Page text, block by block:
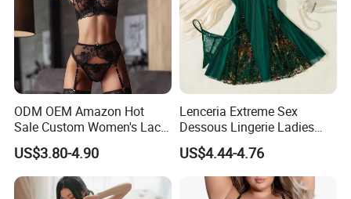
ODM OEM Amazon Hot
Sale Custom Women's Lace
Bodysuit Bra Set Sexy
Lingerie
US$3.80-4.90
Lenceria Extreme Sex
Dessous Lingerie Ladies
Mesh Underwire Women
Underwear Brassier Floral
Embroidered Bra Set Sexy
Lingeries for Women
US$4.44-4.76